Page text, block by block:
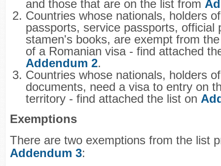
and those that are on the list from
Countries whose nationals, holders
passports, service passports, official
stamen's books, are exempt from
of a Romanian visa - find attached
Addendum 2.
Countries whose nationals, holders
documents, need a visa to entry on
territory - find attached the list on
Exemptions
There are two exemptions from the list
Addendum 3: